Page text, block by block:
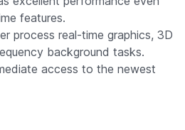
features.
process real-time graphics, 3D
background tasks.
access to the newest